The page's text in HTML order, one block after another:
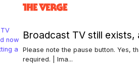
Broadcast TV still exists,
Please note the pause button. Yes,
required. | Ima...